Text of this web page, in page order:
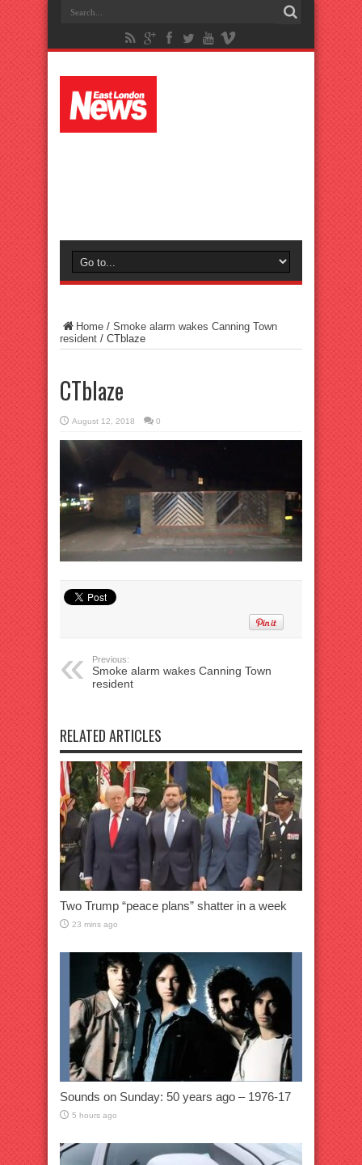
Home / Smoke alarm wakes Canning Town
resident / CTblaze
CTblaze
August 12, 2018 0
Previous:
Smoke alarm wakes Canning Town
resident
RELATED ARTICLES
Two Trump “peace plans” shatter in a week
23 mins ago
Sounds on Sunday: 50 years ago – 1976-17
5 hours ago